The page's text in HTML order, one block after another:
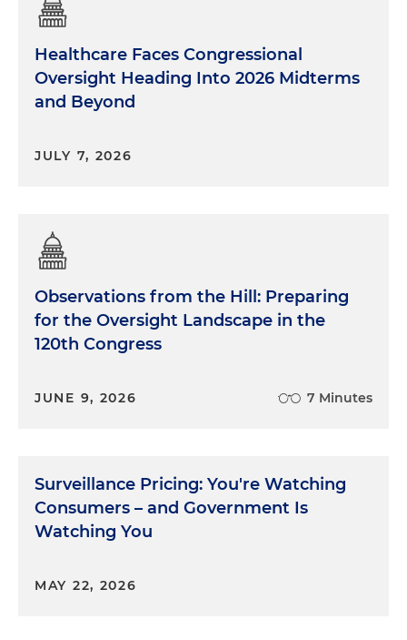
Healthcare Faces Congressional
Oversight Heading Into 2026 Midterms
and Beyond
JULY 7, 2026
Observations from the Hill: Preparing
for the Oversight Landscape in the
120th Congress
JUNE 9, 2026 7 Minutes
Surveillance Pricing: You're Watching
Consumers – and Government Is
Watching You
MAY 22, 2026